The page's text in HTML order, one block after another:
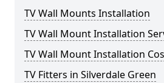
TV Wall Mounts Installation
TV Wall Mount Installation
TV Wall Mount Installation
TV Fitters in Silverdale Green